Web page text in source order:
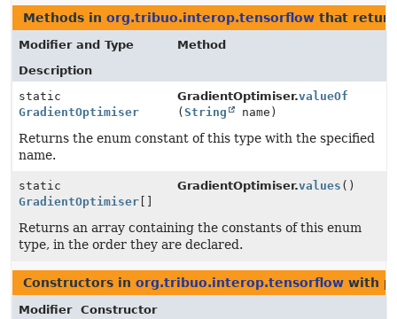
Methods in org.tribuo.interop.tensorflow that
Modifier and Type
Method
Description
static
GradientOptimiser
GradientOptimiser.valueOf
(String name)
Returns the enum constant of this type with the specified
name.
static
GradientOptimiser
GradientOptimiser.values ()
Returns an array containing the constants of this enum
type, in the order they are declared.
Constructors in org.tribuo.interop.tensorflow with
Modifier
Constructor